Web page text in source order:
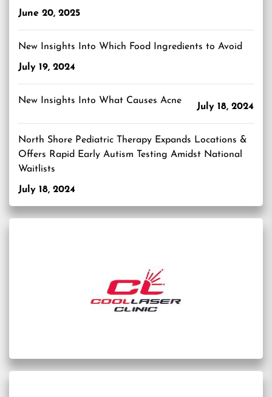
June 20, 2025
New Insights Into Which Food Ingredients to Avoid
July 19, 2024
New Insights Into What Causes Acne
July 18, 2024
North Shore Pediatric Therapy Expands Locations &
Offers Rapid Early Autism Testing Amidst National
Waitlists
July 18, 2024